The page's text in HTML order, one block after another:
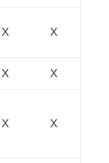
X X
X X
X X